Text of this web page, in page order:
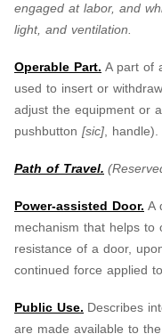
engaged at labor, and
light, and ventilation.
Operable Part. A part of
used to insert or
adjust the equipment or
pushbutton [sic] , handle).
Path of Travel.
Power-assisted Door. A
mechanism that helps to
resistance of a door,
continued force applied
Public Use. Describes
are made available to